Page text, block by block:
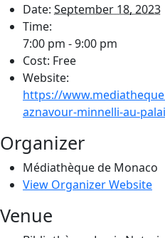
Date: September 18, 2023
Time:
7:00 pm - 9:00 pm
Cost: Free
Website:
https://
aznavour-minnelli-au-
Organizer
Médiathèque de Monaco
View Organizer Website
Venue